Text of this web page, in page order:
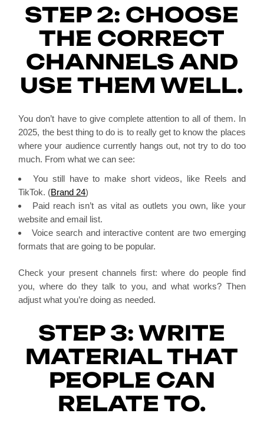
STEP 2: CHOOSE
THE CORRECT
CHANNELS AND
USE THEM WELL.
You don’t have to give complete attention to all of them. In
2025, the best thing to do is to really get to know the places
where your audience currently hangs out, not try to do too
much. From what we can see:
You still have to make short videos, like Reels and
TikTok. (Brand 24)
Paid reach isn’t as vital as outlets you own, like your
website and email list.
Voice search and interactive content are two emerging
formats that are going to be popular.
Check your present channels first: where do people find
you, where do they talk to you, and what works? Then
adjust what you’re doing as needed.
STEP 3: WRITE
MATERIAL THAT
PEOPLE CAN
RELATE TO.